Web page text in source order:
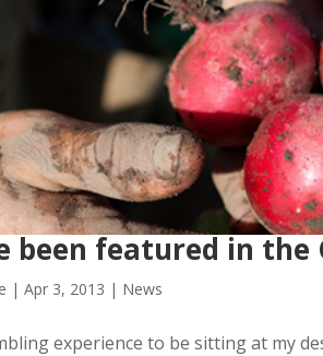
been featured in the
|Apr 3, 2013 | News
experience to be sitting at my